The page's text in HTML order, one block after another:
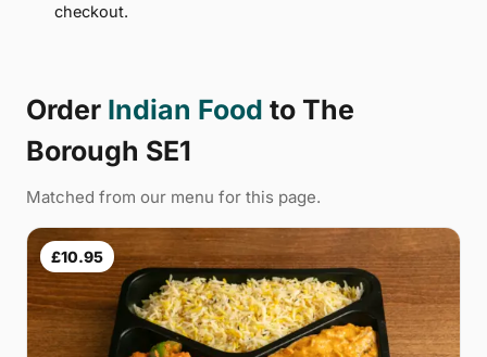
checkout.
Order Indian Food to The
Borough SE1
Matched from our menu for this page.
£10.95